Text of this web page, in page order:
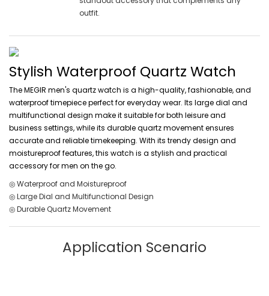
outfit.
Stylish Waterproof Quartz Watch
The MEGIR men's quartz watch is a high-quality, fashionable, and
waterproof timepiece perfect for everyday wear. Its large dial and
multifunctional design make it suitable for both leisure and
business settings, while its durable quartz movement ensures
accurate and reliable timekeeping. With its trendy design and
moistureproof features, this watch is a stylish and practical
accessory for men on the go.
◎ Waterproof and Moistureproof
◎ Large Dial and Multifunctional Design
◎ Durable Quartz Movement
Application Scenario